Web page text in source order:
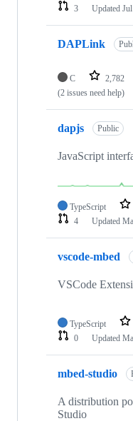
3
Updated
DAPLink
C 2,782
(2 issues need help)
dapjs Public
JavaScript
TypeScript
4
Updated
vscode-mbed
VSCode
TypeScript
0
Updated
mbed-studio
A distribution
Studio